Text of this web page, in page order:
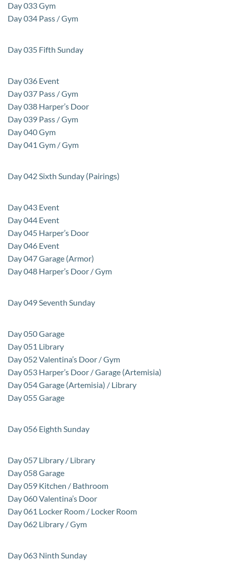
Day 033 Gym
Day 034 Pass / Gym
Day 035 Fifth Sunday
Day 036 Event
Day 037 Pass / Gym
Day 038 Harper’s Door
Day 039 Pass / Gym
Day 040 Gym
Day 041 Gym / Gym
Day 042 Sixth Sunday (Pairings)
Day 043 Event
Day 044 Event
Day 045 Harper’s Door
Day 046 Event
Day 047 Garage (Armor)
Day 048 Harper’s Door / Gym
Day 049 Seventh Sunday
Day 050 Garage
Day 051 Library
Day 052 Valentina’s Door / Gym
Day 053 Harper’s Door / Garage (Artemisia)
Day 054 Garage (Artemisia) / Library
Day 055 Garage
Day 056 Eighth Sunday
Day 057 Library / Library
Day 058 Garage
Day 059 Kitchen / Bathroom
Day 060 Valentina’s Door
Day 061 Locker Room / Locker Room
Day 062 Library / Gym
Day 063 Ninth Sunday